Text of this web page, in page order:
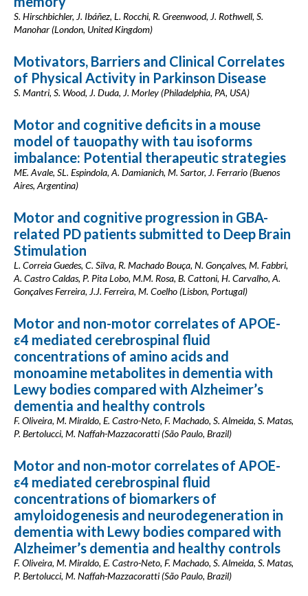
S. Hirschbichler, J. Ibáñez, L. Rocchi, R. Greenwood, J. Rothwell, S.
Manohar (London, United Kingdom)
Motivators, Barriers and Clinical Correlates
of Physical Activity in Parkinson Disease
S. Mantri, S. Wood, J. Duda, J. Morley (Philadelphia, PA, USA)
Motor and cognitive deficits in a mouse
model of tauopathy with tau isoforms
imbalance: Potential therapeutic strategies
ME. Avale, SL. Espindola, A. Damianich, M. Sartor, J. Ferrario (Buenos
Aires, Argentina)
Motor and cognitive progression in GBA-
related PD patients submitted to Deep Brain
Stimulation
L. Correia Guedes, C. Silva, R. Machado Bouça, N. Gonçalves, M. Fabbri,
A. Castro Caldas, P. Pita Lobo, M.M. Rosa, B. Cattoni, H. Carvalho, A.
Gonçalves Ferreira, J.J. Ferreira, M. Coelho (Lisbon, Portugal)
Motor and non-motor correlates of APOE-
ε4 mediated cerebrospinal fluid
concentrations of amino acids and
monoamine metabolites in dementia with
Lewy bodies compared with Alzheimer’s
dementia and healthy controls
F. Oliveira, M. Miraldo, E. Castro-Neto, F. Machado, S. Almeida, S. Matas,
P. Bertolucci, M. Naffah-Mazzacoratti (São Paulo, Brazil)
Motor and non-motor correlates of APOE-
ε4 mediated cerebrospinal fluid
concentrations of biomarkers of
amyloidogenesis and neurodegeneration in
dementia with Lewy bodies compared with
Alzheimer’s dementia and healthy controls
F. Oliveira, M. Miraldo, E. Castro-Neto, F. Machado, S. Almeida, S. Matas,
P. Bertolucci, M. Naffah-Mazzacoratti (São Paulo, Brazil)